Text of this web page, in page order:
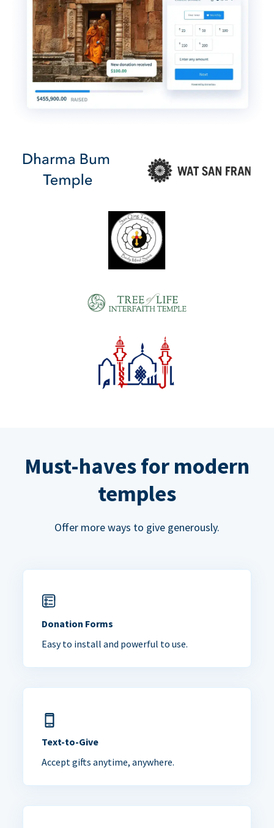
Must-haves for modern
temples
Offer more ways to give generously.
Donation Forms
Easy to install and powerful to use.
Text-to-Give
Accept gifts anytime, anywhere.